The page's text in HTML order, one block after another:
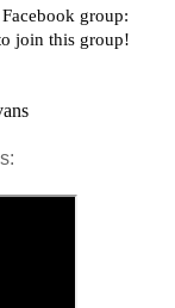
join this group!